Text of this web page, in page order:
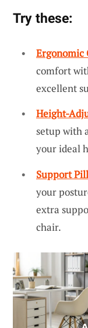
Try these:
Ergonomic
comfort
excellent
Height-
setup with
your ideal
Support
your
extra
chair.